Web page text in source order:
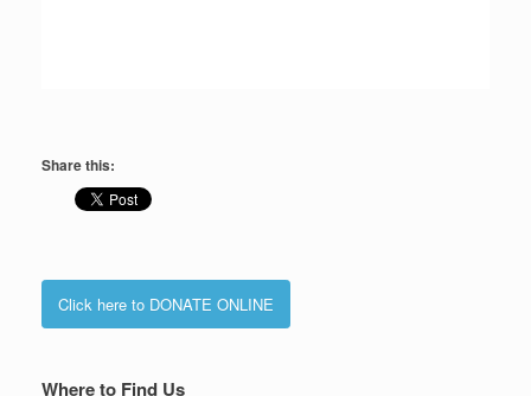
Share this:
Click here to DONATE ONLINE
Where to Find Us